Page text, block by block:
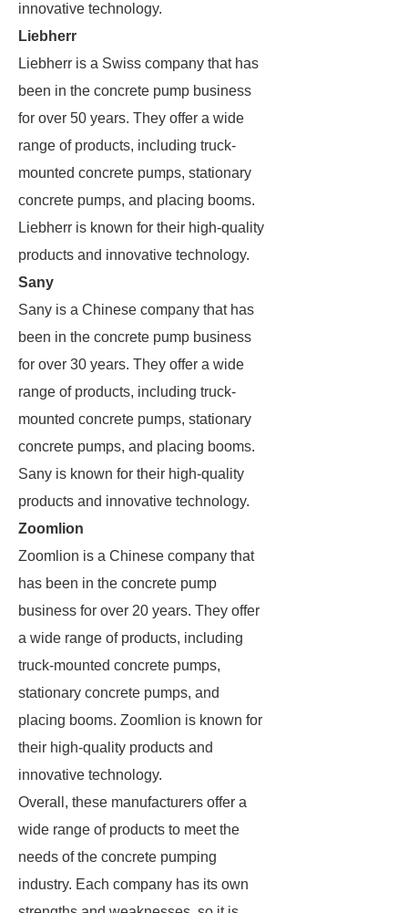
innovative technology.
Liebherr
Liebherr is a Swiss company that has
been in the concrete pump business
for over 50 years. They offer a wide
range of products, including truck-
mounted concrete pumps, stationary
concrete pumps, and placing booms.
Liebherr is known for their high-quality
products and innovative technology.
Sany
Sany is a Chinese company that has
been in the concrete pump business
for over 30 years. They offer a wide
range of products, including truck-
mounted concrete pumps, stationary
concrete pumps, and placing booms.
Sany is known for their high-quality
products and innovative technology.
Zoomlion
Zoomlion is a Chinese company that
has been in the concrete pump
business for over 20 years. They offer
a wide range of products, including
truck-mounted concrete pumps,
stationary concrete pumps, and
placing booms. Zoomlion is known for
their high-quality products and
innovative technology.
Overall, these manufacturers offer a
wide range of products to meet the
needs of the concrete pumping
industry. Each company has its own